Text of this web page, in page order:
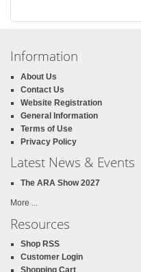
Information
About Us
Contact Us
Website Registration
General Information
Terms of Use
Privacy Policy
Latest News & Events
The ARA Show 2027
More ...
Resources
Shop RSS
Customer Login
Shopping Cart